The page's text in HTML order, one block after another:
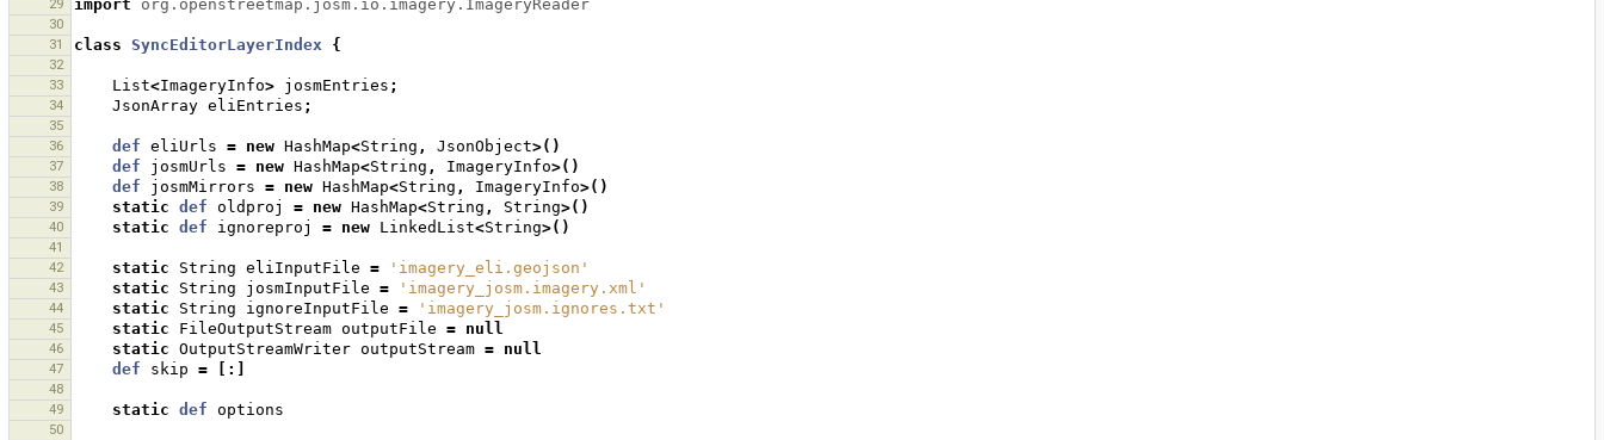
29 import org.openstreetmap.josm.io.imagery.ImageryReader
30
31
class SyncEditorLayerIndex {
32
33
List<ImageryInfo> josmEntries ;
34 JsonArray eliEntries ;
35
36
def eliUrls = new HashMap<String , JsonObject>()
37 def josmUrls = new HashMap<String , ImageryInfo>()
38 def josmMirrors = new HashMap<String , ImageryInfo>()
39 static def oldproj = new HashMap<String , String>()
40 static def ignoreproj = new LinkedList<String>()
41
42
static String eliInputFile = 'imagery_eli.geojson'
43 static String josmInputFile = 'imagery_josm.imagery.xml'
44 static String ignoreInputFile = 'imagery_josm.ignores.txt'
45 static FileOutputStream outputFile = null
46 static OutputStreamWriter outputStream = null
47 def skip = [:]
48
49
static def options
50